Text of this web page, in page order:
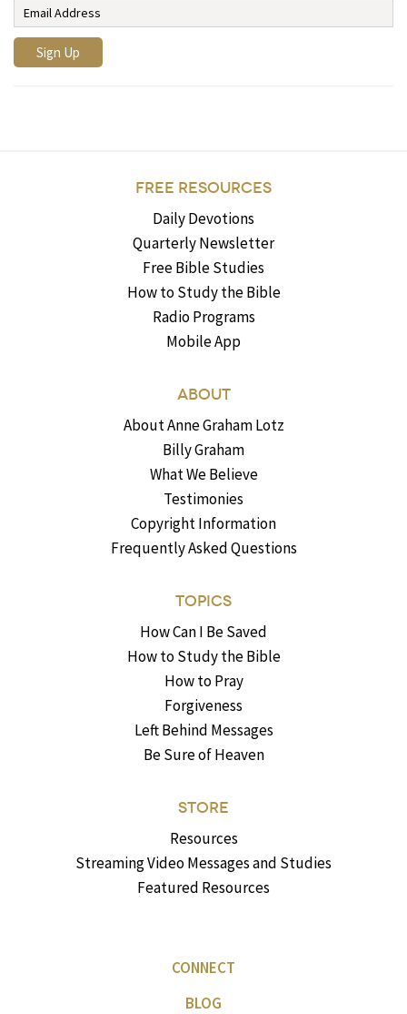
FREE RESOURCES
Daily Devotions
Quarterly Newsletter
Free Bible Studies
How to Study the Bible
Radio Programs
Mobile App
ABOUT
About Anne Graham Lotz
Billy Graham
What We Believe
Testimonies
Copyright Information
Frequently Asked Questions
TOPICS
How Can I Be Saved
How to Study the Bible
How to Pray
Forgiveness
Left Behind Messages
Be Sure of Heaven
STORE
Resources
Streaming Video Messages and Studies
Featured Resources
CONNECT
BLOG